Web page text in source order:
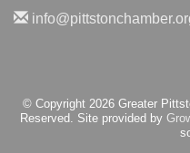
© Copyright 2026 Greater
Reserved. Site provided by